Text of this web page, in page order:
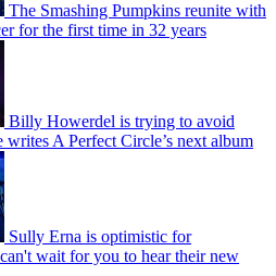
The Smashing Pumpkins reunite with
for the first time in 32 years
Billy Howerdel is trying to avoid
writes A Perfect Circle’s next album
Sully Erna is optimistic for
wait for you to hear their new